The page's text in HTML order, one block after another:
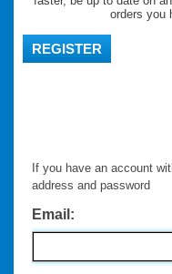
orders you
REGISTER
If you have an account
address and password
Email: